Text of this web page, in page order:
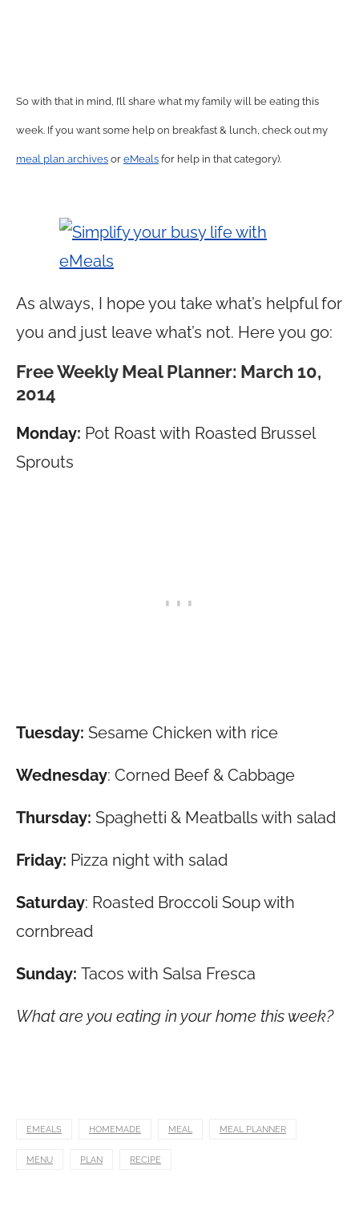
So with that in mind, I’ll share what my family will be eating this
week. If you want some help on breakfast & lunch, check out my
meal plan archives or eMeals for help in that category).
As always, I hope you take what’s helpful for
you and just leave what’s not. Here you go:
Free Weekly Meal Planner: March 10,
2014
Monday: Pot Roast with Roasted Brussel
Sprouts
Tuesday: Sesame Chicken with rice
Wednesday: Corned Beef & Cabbage
Thursday: Spaghetti & Meatballs with salad
Friday: Pizza night with salad
Saturday: Roasted Broccoli Soup with
cornbread
Sunday: Tacos with Salsa Fresca
What are you eating in your home this week?
EMEALS HOMEMADE MEAL MEAL PLANNER
MENU PLAN RECIPE